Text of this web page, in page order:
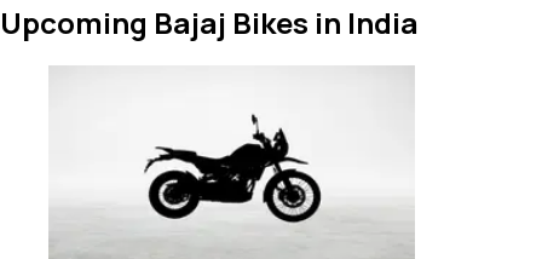
Upcoming Bajaj Bikes in India